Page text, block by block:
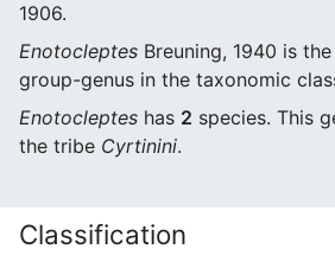
1906.
Enotocleptes Breuning, 1940 is
group-genus in the taxonomic
Enotocleptes has 2 species. This
the tribe Cyrtinini.
Classification